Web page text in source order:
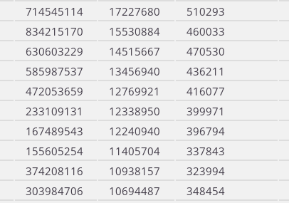
714545114 17227680 510293
834215170 15530884 460033
630603229 14515667 470530
585987537 13456940 436211
472053659 12769921 416077
233109131 12338950 399971
167489543 12240940 396794
155605254 11405704 337843
374208116 10938157 323994
303984706 10694487 348454